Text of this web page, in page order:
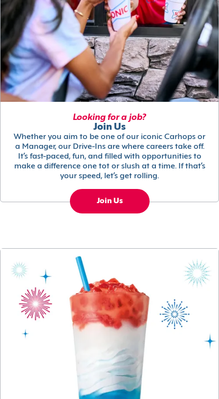
Looking for a job?
Join Us
Whether you aim to be one of our iconic Carhops or
a Manager, our Drive-Ins are where careers take off.
It’s fast-paced, fun, and filled with opportunities to
make a difference one tot or slush at a time. If that’s
your speed, let’s get rolling.
Join Us